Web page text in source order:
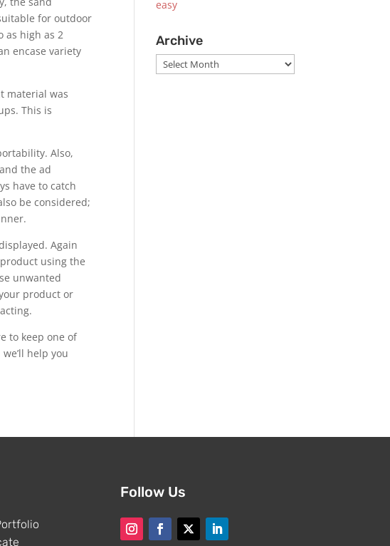
for outdoor
as high as 2
encase variety
material was
This is
Also,
the ad
have to catch
be considered;
Again
using the
unwanted
product or
to keep one of
help you
easy
Archive
Archive
Follow Us